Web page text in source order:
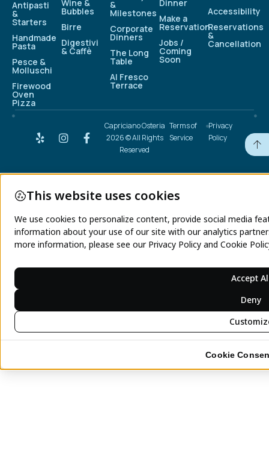
Antipasti
&
Starters
Handmade
Pasta
Pesce &
Molluschi
Firewood
Oven
Pizza
Wine &
Bubbles
Birre
Digestivi
& Caffè
&
Milestones
Corporate
Dinners
The Long
Table
Al Fresco
Terrace
Dinner
Make a
Reservation
Jobs /
Coming
Soon
Accessibility
Reservations
&
Cancellation
Capriciano Osteria
2026 © All Rights
Reserved
Terms of
Service
Privacy
Policy